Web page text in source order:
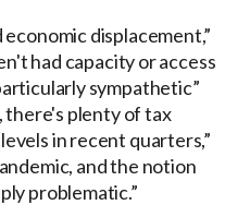
displacement,”
had capacity or access
sympathetic”
there's plenty of tax
in recent quarters,”
and the notion
problematic.”